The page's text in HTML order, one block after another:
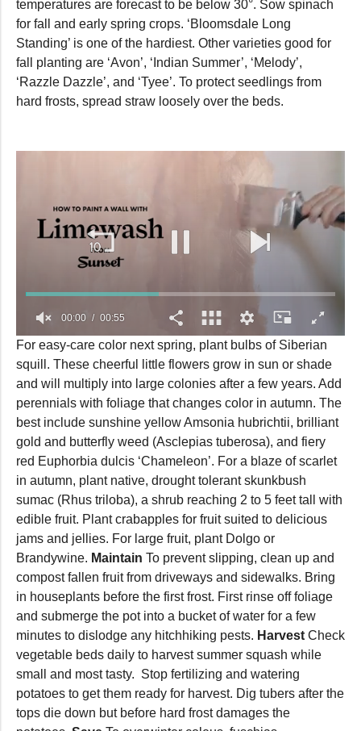
temperatures are forecast to be below 30°. Sow spinach
for fall and early spring crops. ‘Bloomsdale Long
Standing’ is one of the hardiest. Other varieties good for
fall planting are ‘Avon’, ‘Indian Summer’, ‘Melody’,
‘Razzle Dazzle’, and ‘Tyee’. To protect seedlings from
hard frosts, spread straw loosely over the beds.
0
seconds
of
55
seconds
00:00 00:55
For easy-care color next spring, plant bulbs of Siberian
squill. These cheerful little flowers grow in sun or shade
and will multiply into large colonies after a few years. Add
perennials with foliage that changes color in autumn. The
best include sunshine yellow Amsonia hubrichtii, brilliant
gold and butterfly weed (Asclepias tuberosa), and fiery
red Euphorbia dulcis ‘Chameleon’. For a blaze of scarlet
in autumn, plant native, drought tolerant skunkbush
sumac (Rhus triloba), a shrub reaching 2 to 5 feet tall with
edible fruit. Plant crabapples for fruit suited to delicious
jams and jellies. For large fruit, plant Dolgo or
Brandywine. Maintain To prevent slipping, clean up and
compost fallen fruit from driveways and sidewalks. Bring
in houseplants before the first frost. First rinse off foliage
and submerge the pot into a bucket of water for a few
minutes to dislodge any hitchhiking pests. Harvest Check
vegetable beds daily to harvest summer squash while
small and most tasty. Stop fertilizing and watering
potatoes to get them ready for harvest. Dig tubers after the
tops die down but before hard frost damages the